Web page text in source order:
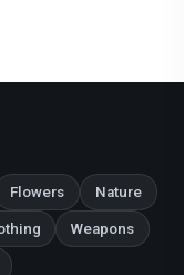
Flowers Nature
Weapons